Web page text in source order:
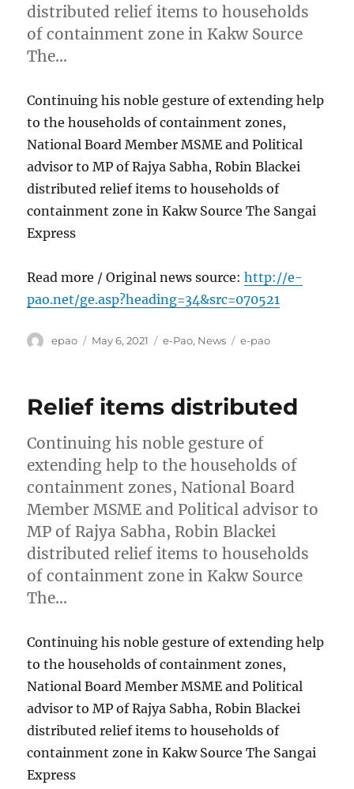
distributed relief items to households
of containment zone in Kakw Source
The…
Continuing his noble gesture of extending help
to the households of containment zones,
National Board Member MSME and Political
advisor to MP of Rajya Sabha, Robin Blackei
distributed relief items to households of
containment zone in Kakw Source The Sangai
Express
Read more / Original news source:http://e-
pao.net/ge.asp?heading=34&src=070521
Author
epao
Posted
May 6, 2021 Categories
e-Pao, News Tags
e-pao
Relief items distributed
Continuing his noble gesture of
extending help to the households of
containment zones, National Board
Member MSME and Political advisor to
MP of Rajya Sabha, Robin Blackei
distributed relief items to households
of containment zone in Kakw Source
The…
Continuing his noble gesture of extending help
to the households of containment zones,
National Board Member MSME and Political
advisor to MP of Rajya Sabha, Robin Blackei
distributed relief items to households of
containment zone in Kakw Source The Sangai
Express